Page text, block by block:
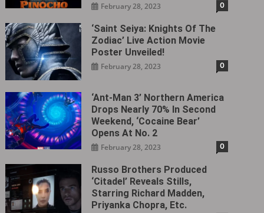
February 28, 2023 0
‘Saint Seiya: Knights Of The
Zodiac’ Live Action Movie
Poster Unveiled!
February 28, 2023 0
‘Ant-Man 3’ Northern America
Drops Nearly 70% In Second
Weekend, ‘Cocaine Bear’
Opens At No. 2
February 28, 2023 0
Russo Brothers Produced
‘Citadel‎’ Reveals Stills,
Starring Richard Madden,
Priyanka Chopra, Etc.